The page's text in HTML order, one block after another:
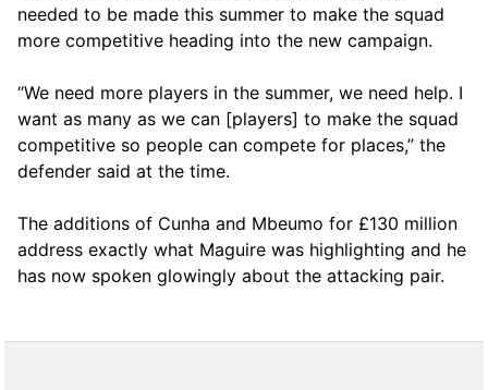
needed to be made this summer to make the squad
more competitive heading into the new campaign.
“We need more players in the summer, we need help. I
want as many as we can [players] to make the squad
competitive so people can compete for places,” the
defender said at the time.
The additions of Cunha and Mbeumo for £130 million
address exactly what Maguire was highlighting and he
has now spoken glowingly about the attacking pair.